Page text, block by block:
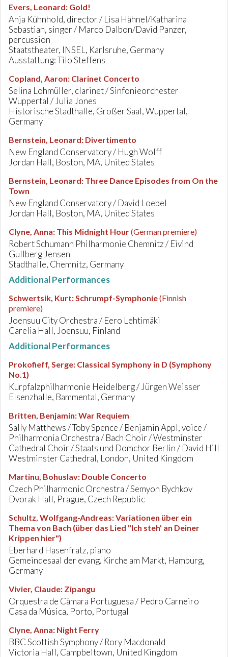
Evers, Leonard: Gold!
Anja Kühnhold, director / Lisa Hähnel/Katharina
Sebastian, singer / Marco Dalbon/David Panzer,
percussion
Staatstheater, INSEL, Karlsruhe, Germany
Ausstattung: Tilo Steffens
Copland, Aaron: Clarinet Concerto
Selina Lohmüller, clarinet / Sinfonieorchester
Wuppertal / Julia Jones
Historische Stadthalle, Großer Saal, Wuppertal,
Germany
Bernstein, Leonard: Divertimento
New England Conservatory / Hugh Wolff
Jordan Hall, Boston, MA, United States
Bernstein, Leonard: Three Dance Episodes from On the
Town
New England Conservatory / David Loebel
Jordan Hall, Boston, MA, United States
Clyne, Anna: This Midnight Hour(German premiere)
Robert Schumann Philharmonie Chemnitz / Eivind
Gullberg Jensen
Stadthalle, Chemnitz, Germany
Additional Performances
Schwertsik, Kurt:Schrumpf-Symphonie(Finnish
premiere)
Joensuu City Orchestra / Eero Lehtimäki
Carelia Hall, Joensuu, Finland
Additional Performances
Prokofieff, Serge: Classical Symphony in D (Symphony
No.1)
Kurpfalzphilharmonie Heidelberg / Jürgen Weisser
Elsenzhalle, Bammental, Germany
Britten, Benjamin:War Requiem
Sally Matthews / Toby Spence / Benjamin Appl, voice /
Philharmonia Orchestra / Bach Choir / Westminster
Cathedral Choir / Staats und Domchor Berlin / David Hill
Westminster Cathedral, London, United Kingdom
Martinu, Bohuslav: Double Concerto
Czech Philharmonic Orchestra / Semyon Bychkov
Dvorak Hall, Prague, Czech Republic
Schultz, Wolfgang-Andreas:Variationen über ein
Thema von Bach (über das Lied "Ich steh' an Deiner
Krippen hier")
Eberhard Hasenfratz, piano
Gemeindesaal der evang. Kirche am Markt, Hamburg,
Germany
Vivier, Claude: Zipangu
Orquestra de Câmara Portuguesa / Pedro Carneiro
Casa da Música, Porto, Portugal
Clyne, Anna: Night Ferry
BBC Scottish Symphony / Rory Macdonald
Victoria Hall, Campbeltown, United Kingdom